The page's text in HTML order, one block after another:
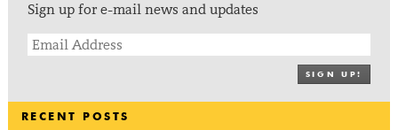
Sign up for e-mail news and updates
SIGN UP!
RECENT POSTS